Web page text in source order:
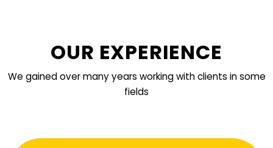
OUR EXPERIENCE
We gained over many years working with clients in some
fields